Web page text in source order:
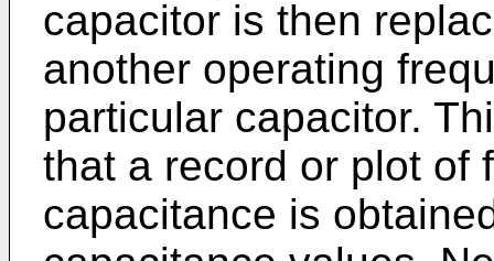
capacitor is then
another operating
particular capacitor.
that a record or plot of
capacitance is